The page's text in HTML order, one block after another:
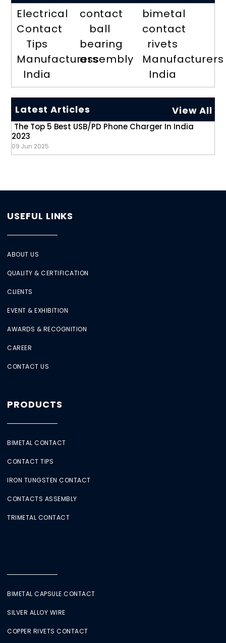
Electrical
Contact
Tips
Manufacturers
India
contact
ball
bearing
assembly
bimetal
contact
rivets
Manufacturers
India
Latest Articles View All
The Top 5 Best USB/PD Phone Charger In India
2023
09 Jun 2025
USEFUL LINKS
ABOUT US
QUALITY & CERTIFICATION
CLIENTS
EVENT & EXHIBITION
AWARDS & RECOGNITION
CAREER
CONTACT US
PRODUCTS
BIMETAL CONTACT
CONTACT TIPS
IRON TUNGSTEN CONTACT
CONTACTS ASSEMBLY
TRIMETAL CONTACT
BIMETAL CAPSULE CONTACT
SILVER ALLOY WIRE
COPPER RIVETS CONTACT